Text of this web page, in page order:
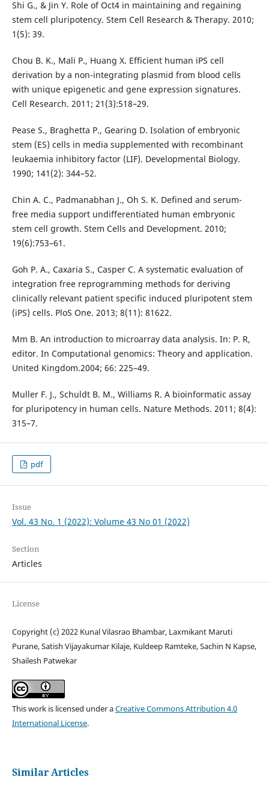
Shi G., & Jin Y. Role of Oct4 in maintaining and regaining
stem cell pluripotency. Stem Cell Research & Therapy. 2010;
1(5): 39.
Chou B. K., Mali P., Huang X. Efficient human iPS cell
derivation by a non-integrating plasmid from blood cells
with unique epigenetic and gene expression signatures.
Cell Research. 2011; 21(3):518–29.
Pease S., Braghetta P., Gearing D. Isolation of embryonic
stem (ES) cells in media supplemented with recombinant
leukaemia inhibitory factor (LIF). Developmental Biology.
1990; 141(2): 344–52.
Chin A. C., Padmanabhan J., Oh S. K. Defined and serum-
free media support undifferentiated human embryonic
stem cell growth. Stem Cells and Development. 2010;
19(6):753–61.
Goh P. A., Caxaria S., Casper C. A systematic evaluation of
integration free reprogramming methods for deriving
clinically relevant patient specific induced pluripotent stem
(iPS) cells. PloS One. 2013; 8(11): 81622.
Mm B. An introduction to microarray data analysis. In: P. R,
editor. In Computational genomics: Theory and application.
United Kingdom.2004; 66: 225–49.
Muller F. J., Schuldt B. M., Williams R. A bioinformatic assay
for pluripotency in human cells. Nature Methods. 2011; 8(4):
315–7.
pdf
Issue
Vol. 43 No. 1 (2022): Volume 43 No 01 (2022)
Section
Articles
License
Copyright (c) 2022 Kunal Vilasrao Bhambar, Laxmikant Maruti
Purane, Satish Vijayakumar Kilaje, Kuldeep Ramteke, Sachin N Kapse,
Shailesh Patwekar
This work is licensed under aCreative Commons Attribution 4.0
International License.
Similar Articles